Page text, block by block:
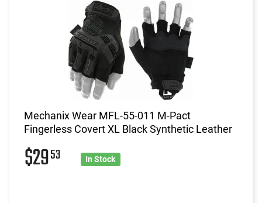
Mechanix Wear MFL-55-011 M-Pact
Fingerless Covert XL Black Synthetic Leather
$2953 In Stock